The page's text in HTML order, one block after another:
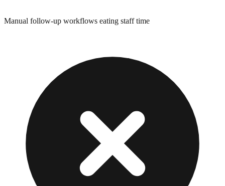
Manual follow-up workflows eating staff time